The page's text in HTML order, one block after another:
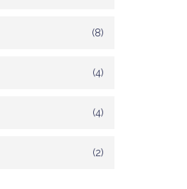
(8)
(4)
(4)
(2)